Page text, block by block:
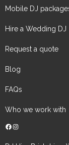
Mobile DJ
Hire a Wedding DJ
Request a quote
Blog
FAQs
Who we work with
Facebook Instagram